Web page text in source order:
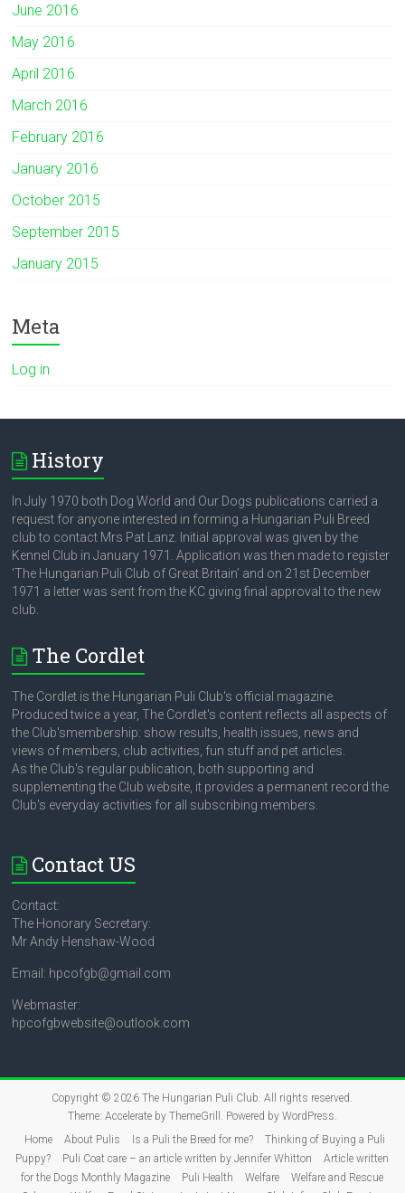
June 2016
May 2016
April 2016
March 2016
February 2016
January 2016
October 2015
September 2015
January 2015
Meta
Log in
History
In July 1970 both Dog World and Our Dogs publications carried a
request for anyone interested in forming a Hungarian Puli Breed
club to contact Mrs Pat Lanz. Initial approval was given by the
Kennel Club in January 1971. Application was then made to register
‘The Hungarian Puli Club of Great Britain’ and on 21st December
1971 a letter was sent from the KC giving final approval to the new
club.
The Cordlet
The Cordlet is the Hungarian Puli Club's official magazine.
Produced twice a year, The Cordlet's content reflects all aspects of
the Club'smembership: show results, health issues, news and
views of members, club activities, fun stuff and pet articles.
As the Club's regular publication, both supporting and
supplementing the Club website, it provides a permanent record the
Club's everyday activities for all subscribing members.
Contact US
Contact:
The Honorary Secretary:
Mr Andy Henshaw-Wood
Email: hpcofgb@gmail.com
Webmaster:
hpcofgbwebsite@outlook.com
Copyright © 2026The Hungarian Puli Club. All rights reserved.
Theme: Accelerateby ThemeGrill. Powered by WordPress.
Home
About Pulis Is a Puli the Breed for me?
Thinking of Buying a Puli
Puppy?
Puli Coat care – an article written by Jennifer Whitton
Article written
for the Dogs Monthly Magazine
Puli Health Welfare
Welfare and Rescue